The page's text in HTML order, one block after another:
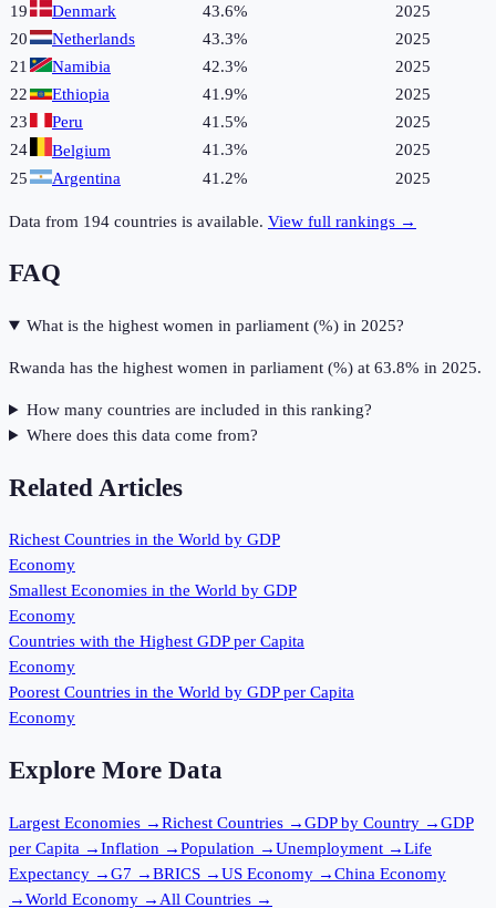
19
Denmark 43.6%
2025
20
Netherlands 43.3%
2025
21
Namibia 42.3%
2025
22
Ethiopia 41.9%
2025
23
Peru 41.5%
2025
24
Belgium 41.3%
2025
25
Argentina 41.2% 2025
Data from 194 countries is available. View full rankings →
FAQ
What is the highest women in parliament (%) in 2025?
Rwanda has the highest women in parliament (%) at 63.8% in 2025.
How many countries are included in this ranking?
Where does this data come from?
Related Articles
Richest Countries in the World by GDP
Economy
Smallest Economies in the World by GDP
Economy
Countries with the Highest GDP per Capita
Economy
Poorest Countries in the World by GDP per Capita
Economy
Explore More Data
Largest Economies →Richest Countries →GDP by Country →GDP
per Capita →Inflation →Population →Unemployment →Life
Expectancy →G7 →BRICS →US Economy →China Economy
→World Economy → All Countries →